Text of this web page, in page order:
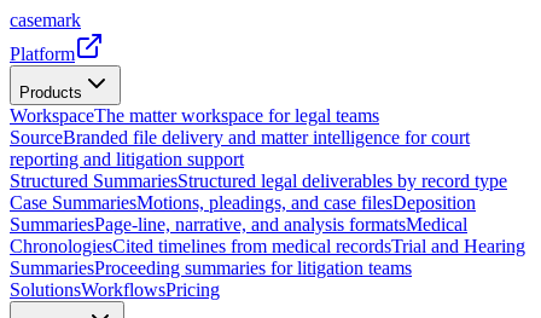
casemark
Platform
Products
WorkspaceThe matter workspace for legal teams
SourceBranded file delivery and matter intelligence for court
reporting and litigation support
Structured SummariesStructured legal deliverables by record type
Case SummariesMotions, pleadings, and case filesDeposition
SummariesPage-line, narrative, and analysis formatsMedical
ChronologiesCited timelines from medical recordsTrial and Hearing
SummariesProceeding summaries for litigation teams
SolutionsWorkflowsPricing